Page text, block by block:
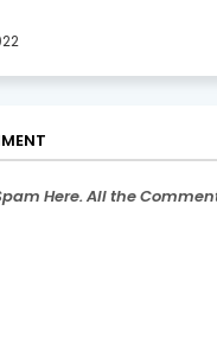
Here. All the